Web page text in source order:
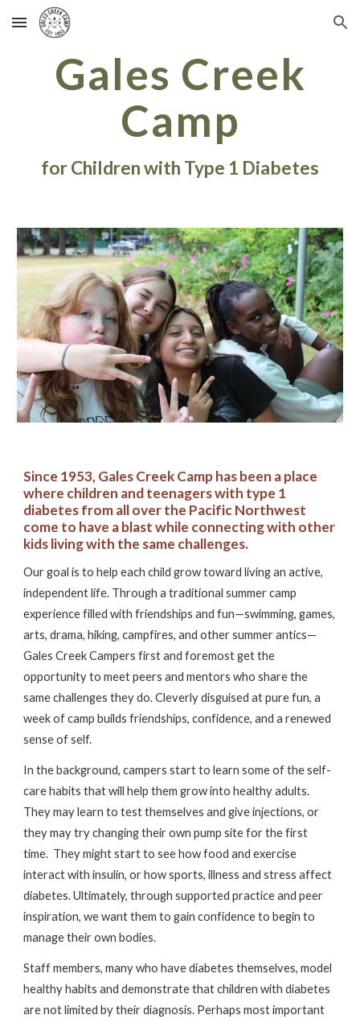
Skip to main content Skip to navigation
Gales Creek
Camp
for Children with Type 1 Diabetes
Since 1953, Gales Creek Camp has been a place
where children and teenagers with type 1
diabetes from all over the Pacific Northwest
come to have a blast while connecting with other
kids living with the same challenges.
Our goal is to help each child grow toward living an active,
independent life. Through a traditional summer camp
experience filled with friendships and fun—swimming, games,
arts, drama, hiking, campfires, and other summer antics—
Gales Creek Campers first and foremost get the
opportunity to meet peers and mentors who share the
same challenges they do. Cleverly disguised at pure fun, a
week of camp builds friendships, confidence, and a renewed
sense of self.
In the background, campers start to learn some of the self-
care habits that will help them grow into healthy adults.
They may learn to test themselves and give injections, or
they may try changing their own pump site for the first
time. They might start to see how food and exercise
interact with insulin, or how sports, illness and stress affect
diabetes. Ultimately, through supported practice and peer
inspiration, we want them to gain confidence to begin to
manage their own bodies.
Staff members, many who have diabetes themselves, model
healthy habits and demonstrate that children with diabetes
are not limited by their diagnosis. Perhaps most important